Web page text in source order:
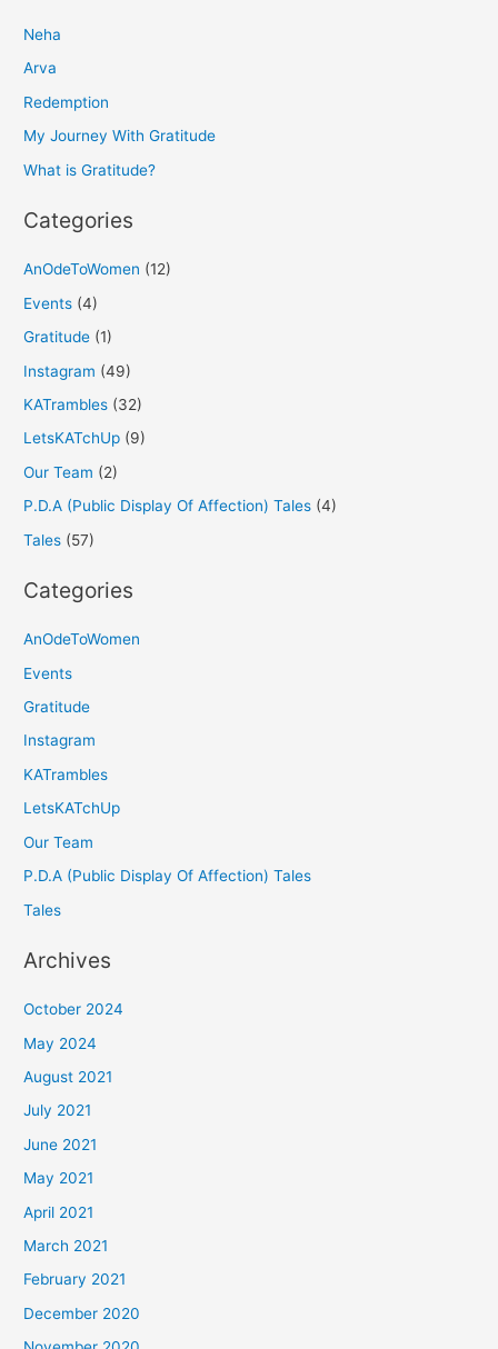
c
h
f
o
Neha
Arva
Redemption
My Journey With Gratitude
What is Gratitude?
Categories
AnOdeToWomen (12)
Events (4)
Gratitude (1)
Instagram (49)
KATrambles (32)
LetsKATchUp (9)
Our Team (2)
P.D.A (Public Display Of Affection) Tales (4)
Tales (57)
Categories
AnOdeToWomen
Events
Gratitude
Instagram
KATrambles
LetsKATchUp
Our Team
P.D.A (Public Display Of Affection) Tales
Tales
Archives
October 2024
May 2024
August 2021
July 2021
June 2021
May 2021
April 2021
March 2021
February 2021
December 2020